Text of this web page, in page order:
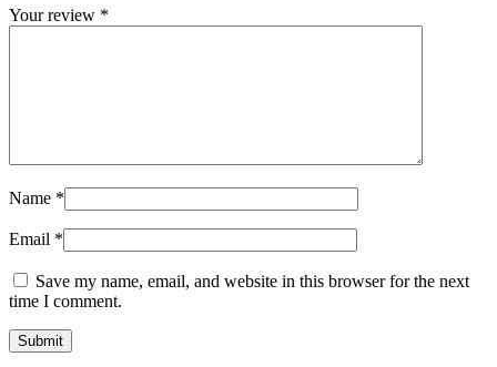
Your review *
Name *
Email *
Save my name, email, and website in this browser for the next
time I comment.